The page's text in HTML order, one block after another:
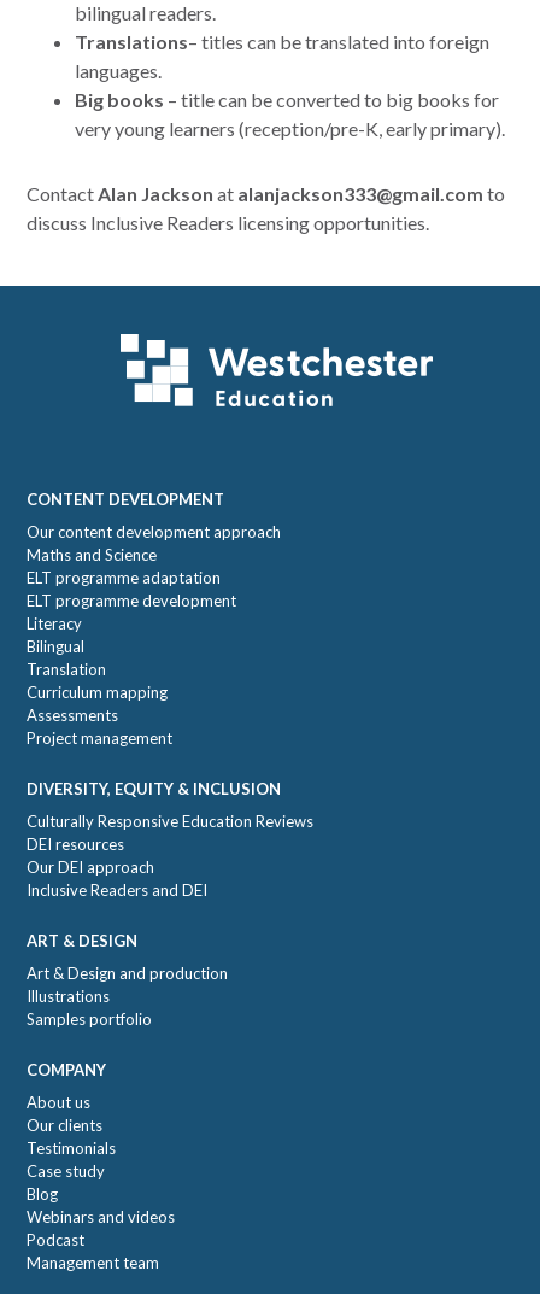
bilingual readers.
Translations– titles can be translated into foreign
languages.
Big books – title can be converted to big books for
very young learners (reception/pre-K, early primary).
ContactAlan Jackson at alanjackson333@gmail.com to
discuss Inclusive Readers licensing opportunities.
Footer
CONTENT DEVELOPMENT
Our content development approach
Maths and Science
ELT programme adaptation
ELT programme development
Literacy
Bilingual
Translation
Curriculum mapping
Assessments
Project management
DIVERSITY, EQUITY & INCLUSION
Culturally Responsive Education Reviews
DEI resources
Our DEI approach
Inclusive Readers and DEI
ART & DESIGN
Art & Design and production
Illustrations
Samples portfolio
COMPANY
About us
Our clients
Testimonials
Case study
Blog
Webinars and videos
Podcast
Management team